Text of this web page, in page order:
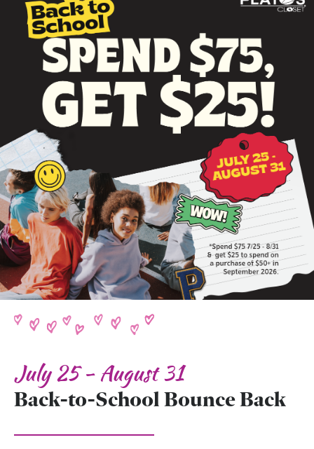
July 25 - August 31
Back-to-School Bounce Back